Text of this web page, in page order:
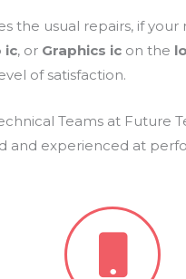
the usual repairs, if
ic, or Graphics ic on the
of satisfaction.
Teams at Future
and experienced at